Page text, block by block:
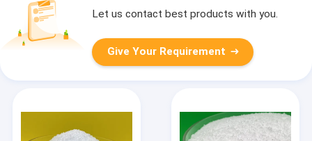
Let us contact best products with you.
Give Your Requirement